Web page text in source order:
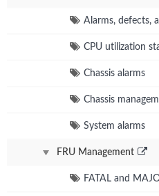
Alarms, defects,
CPU utilization
Chassis alarms
Chassis
System alarms
FRU Management
FATAL and